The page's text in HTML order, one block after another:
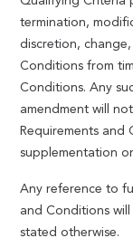
termination,
discretion,
Conditions from
Conditions. Any
amendment will
Requirements and
supplementation
Any reference to
and Conditions
stated otherwise.